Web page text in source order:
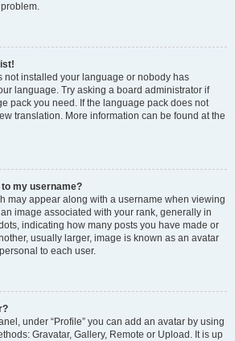
not installed your language or nobody has
language. Try asking a board administrator if
pack you need. If the language pack does not
translation. More information can be found at the
my username?
may appear along with a username when viewing
image associated with your rank, generally in
indicating how many posts you have made or
usually larger, image is known as an avatar
to each user.
under “Profile” you can add an avatar by using
Gravatar, Gallery, Remote or Upload. It is up